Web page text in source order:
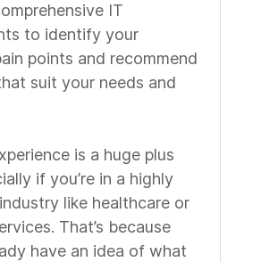
IT
to identify your
points and recommend
suit your needs and
is a huge plus
if you’re in a highly
like healthcare or
That’s because
have an idea of what